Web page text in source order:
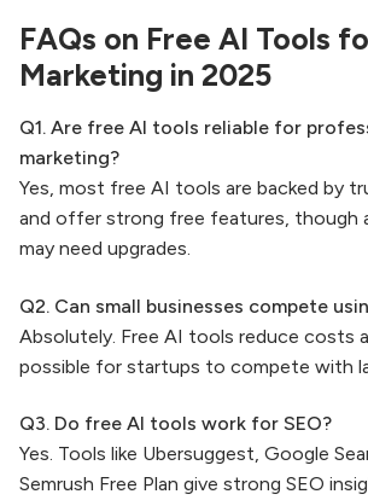
FAQs on Free AI Tools
Marketing in 2025
Q1. Are free AI tools reliable for
marketing?
Yes, most free AI tools are backed by
and offer strong free features, though
may need upgrades.
Q2. Can small businesses compete
Absolutely. Free AI tools reduce costs
possible for startups to compete with
Q3. Do free AI tools work for SEO?
Yes. Tools like Ubersuggest, Google
Semrush Free Plan give strong SEO